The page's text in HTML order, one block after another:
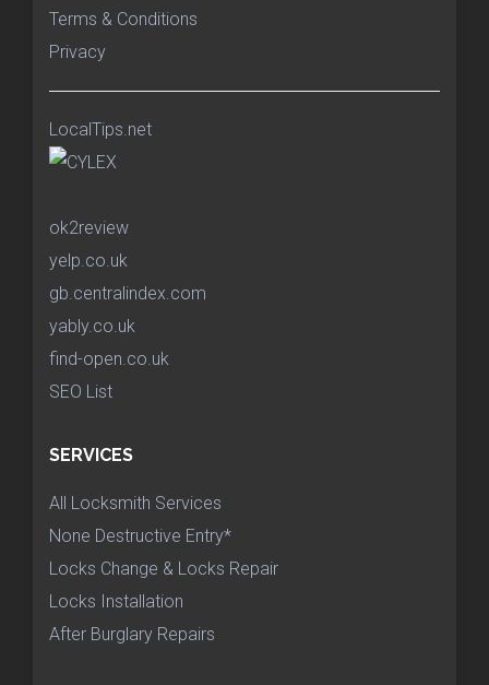
Terms & Conditions
Privacy
LocalTips.net
ok2review
yelp.co.uk
gb.centralindex.com
yably.co.uk
find-open.co.uk
SEO List
SERVICES
All Locksmith Services
None Destructive Entry*
Locks Change & Locks Repair
Locks Installation
After Burglary Repairs